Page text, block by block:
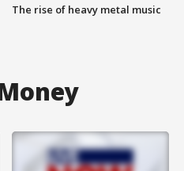
The rise of heavy metal music